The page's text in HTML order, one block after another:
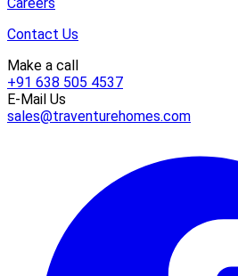
Careers
Contact Us
Make a call
+91 638 505 4537
E-Mail Us
sales@traventurehomes.com